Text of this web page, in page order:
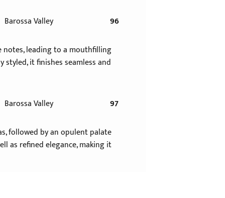
Barossa Valley 96
notes, leading to a mouthfilling
it finishes seamless and
Barossa Valley 97
followed by an opulent palate
as refined elegance, making it